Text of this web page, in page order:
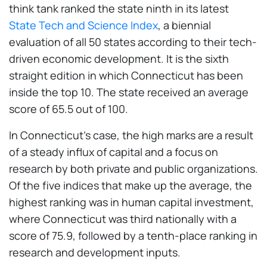
think tank ranked the state ninth in its latest
State Tech and Science Index, a biennial
evaluation of all 50 states according to their tech-
driven economic development. It is the sixth
straight edition in which Connecticut has been
inside the top 10. The state received an average
score of 65.5 out of 100.
In Connecticut's case, the high marks are a result
of a steady influx of capital and a focus on
research by both private and public organizations.
Of the five indices that make up the average, the
highest ranking was in human capital investment,
where Connecticut was third nationally with a
score of 75.9, followed by a tenth-place ranking in
research and development inputs.